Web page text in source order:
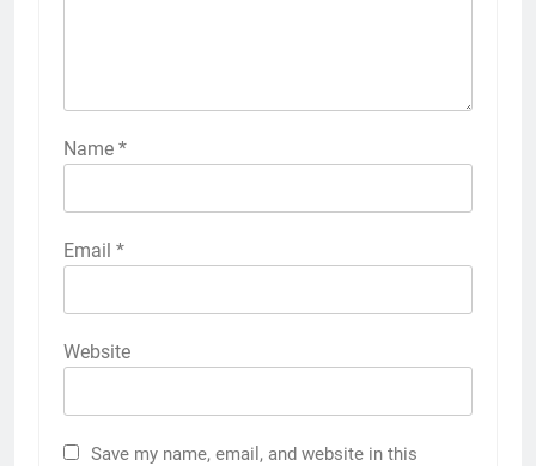
Name *
Email *
Website
Save my name, email, and website in this